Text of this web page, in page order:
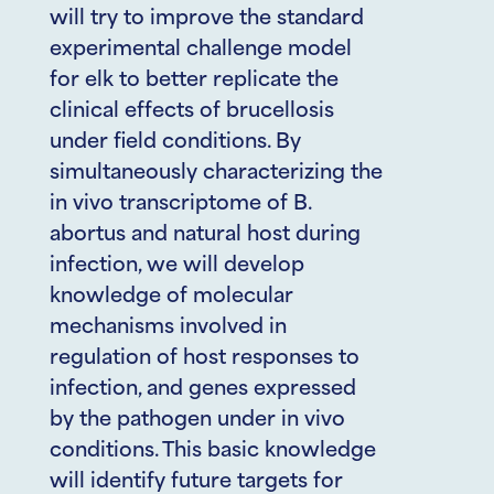
will try to improve the standard
experimental challenge model
for elk to better replicate the
clinical effects of brucellosis
under field conditions. By
simultaneously characterizing the
in vivo transcriptome of B.
abortus and natural host during
infection, we will develop
knowledge of molecular
mechanisms involved in
regulation of host responses to
infection, and genes expressed
by the pathogen under in vivo
conditions. This basic knowledge
will identify future targets for